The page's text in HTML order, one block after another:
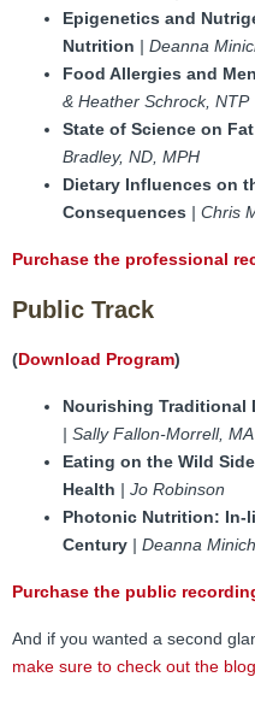
Epigenetics and
Nutrition | Deanna
Food Allergies and
& Heather Schrock, NTP
State of Science on
Bradley, ND, MPH
Dietary Influences on
Consequences | Chris
Purchase the professional
Public Track
(Download Program)
Nourishing Traditional
| Sally Fallon-Morrell, MA
Eating on the Wild
Health | Jo Robinson
Photonic Nutrition: In-
Century | Deanna
Purchase the public
And if you wanted a second
make sure to check out the blog